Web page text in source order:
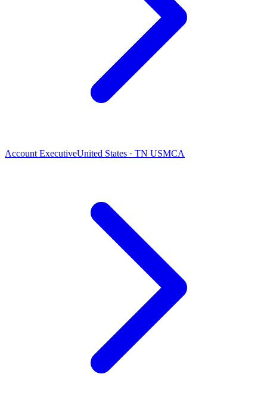
Account ExecutiveUnited States · TN USMCA